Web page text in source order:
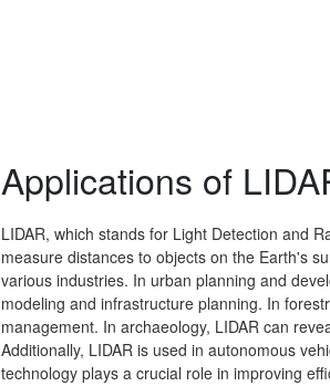
Applications of
LIDAR, which stands for Light Detection and
measure distances to objects on the Earth's
various industries. In urban planning and
modeling and infrastructure planning. In
management. In archaeology, LIDAR can
Additionally, LIDAR is used in autonomous
technology plays a crucial role in improving